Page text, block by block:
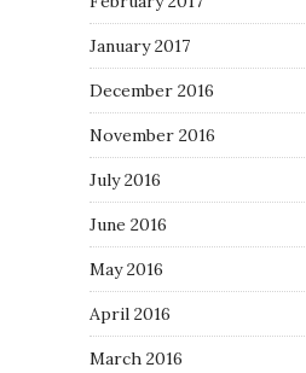
January 2017
December 2016
November 2016
July 2016
June 2016
May 2016
April 2016
March 2016